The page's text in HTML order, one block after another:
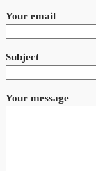
Your email
Subject
Your message